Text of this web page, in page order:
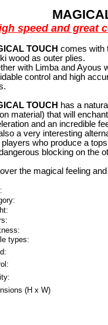
speed and great
TOUCH comes with
wood as outer plies.
with Limba and Ayous
control and high
TOUCH has a
material) that will
and an incredible
a very interesting
players who produce a
blocking on the
the magical feeling
types:
(H x W)